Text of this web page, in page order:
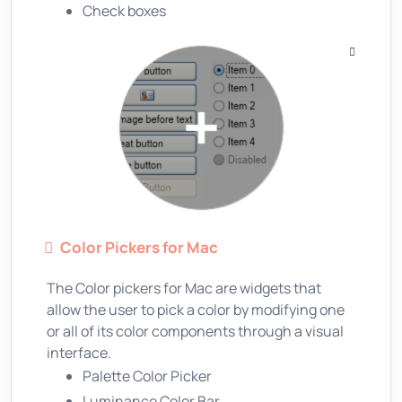
Check boxes
Color Pickers for Mac
The Color pickers for Mac are widgets that
allow the user to pick a color by modifying one
or all of its color components through a visual
interface.
Palette Color Picker